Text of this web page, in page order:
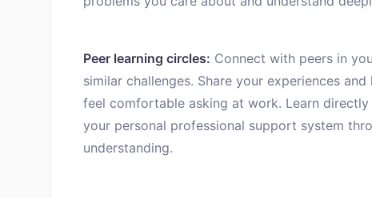
Peer learning circles: Connect with peers in
similar challenges. Share your experiences
feel comfortable asking at work. Learn
your personal professional support system
understanding.